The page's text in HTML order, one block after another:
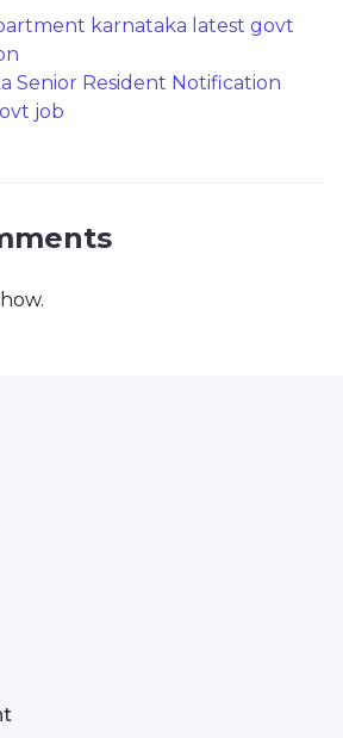
karnataka latest govt
Senior Resident Notification
job